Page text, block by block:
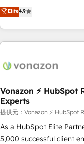
any apps, in any direction. Stuck on your old CRM..?
| seamlessly off your old
HubSpot avec d’autres
Alignement des équipes
partagées • Amélioration de la collecte et de l’analyse des
données pour des décisions
de 30 consultants
technologie, et guidant
changement, tout en
Grâce à une
clients, nous
intégrons parfaitement
Elite4.9
Vonazon ⚡
Experts
提供元：Vonazon ⚡ HubSpot
As a HubSpot Elite
5,000 successful client